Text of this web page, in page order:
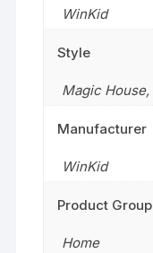
WinKid
Style
Magic House,
Manufacturer
WinKid
Product Group
Home